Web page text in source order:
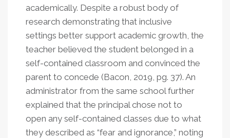
academically. Despite a robust body of
research demonstrating that inclusive
settings better support academic growth, the
teacher believed the student belonged in a
self-contained classroom and convinced the
parent to concede (Bacon, 2019, pg. 37). An
administrator from the same school further
explained that the principal chose not to
open any self-contained classes due to what
they described as “fear and ignorance,” noting